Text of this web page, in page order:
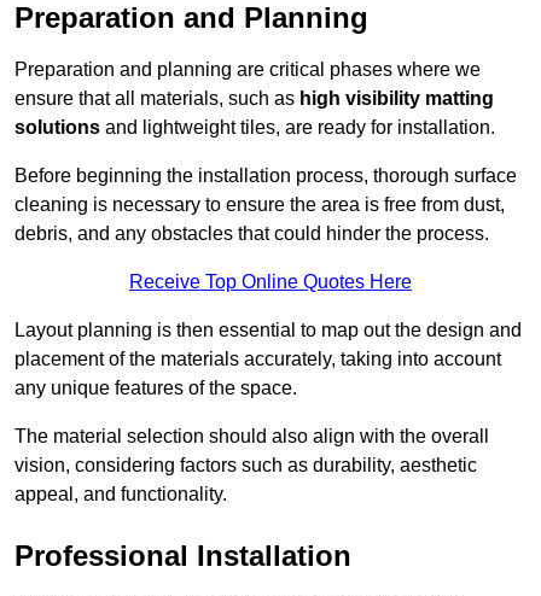
Preparation and Planning
Preparation and planning are critical phases where we
ensure that all materials, such as high visibility matting
solutions and lightweight tiles, are ready for installation.
Before beginning the installation process, thorough surface
cleaning is necessary to ensure the area is free from dust,
debris, and any obstacles that could hinder the process.
Receive Top Online Quotes Here
Layout planning is then essential to map out the design and
placement of the materials accurately, taking into account
any unique features of the space.
The material selection should also align with the overall
vision, considering factors such as durability, aesthetic
appeal, and functionality.
Professional Installation